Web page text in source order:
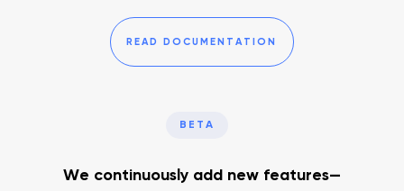
READ DOCUMENTATION
BETA
We continuously add new features—